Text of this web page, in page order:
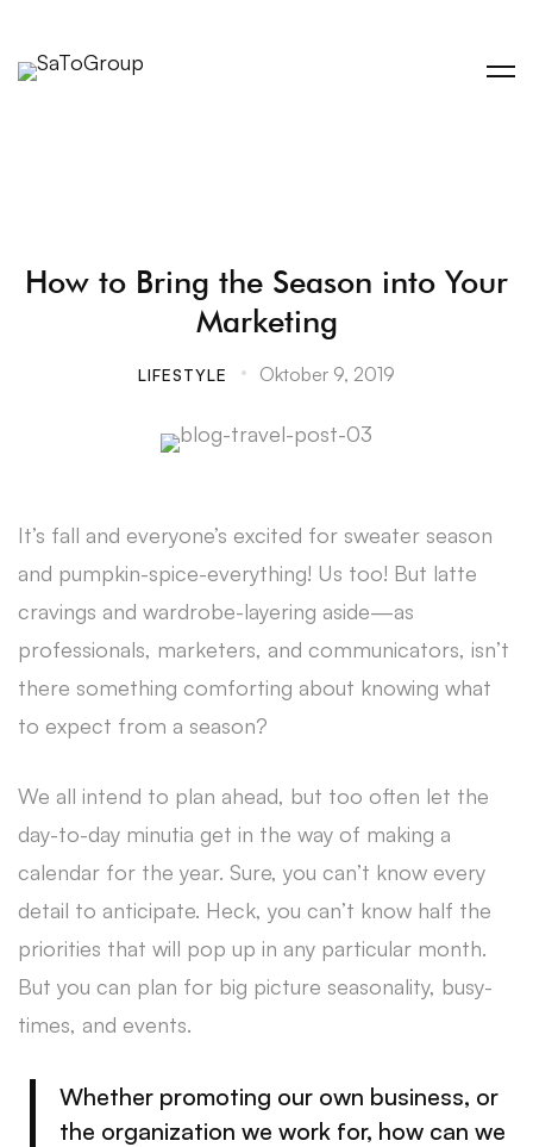
How to Bring the Season into Your
Marketing
LIFESTYLE Oktober 9, 2019
It’s fall and everyone’s excited for sweater season
and pumpkin-spice-everything! Us too! But latte
cravings and wardrobe-layering aside—as
professionals, marketers, and communicators, isn’t
there something comforting about knowing what
to expect from a season?
We all intend to plan ahead, but too often let the
day-to-day minutia get in the way of making a
calendar for the year. Sure, you can’t know every
detail to anticipate. Heck, you can’t know half the
priorities that will pop up in any particular month.
But you can plan for big picture seasonality, busy-
times, and events.
Whether promoting our own business, or
the organization we work for, how can we